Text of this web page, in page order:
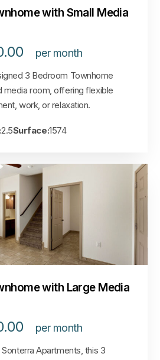
with Small Media
per month
3 Bedroom Townhome
media room, offering flexible
work, or relaxation.
2.5Surface:1574
with Large Media
per month
Apartments, this 3